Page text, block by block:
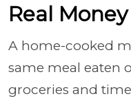
Real Money
A home-cooked
same meal eaten
groceries and